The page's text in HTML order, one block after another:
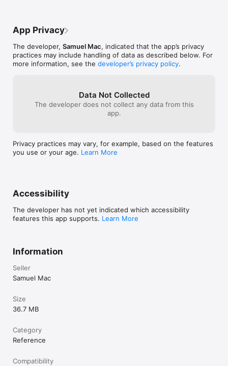
Covers coins from ancient times to modern currency.
Regularly updated database for the latest coin values.
Saves you hours of manual research.
Coinwise isn’t just about finding the value—it’s about exploring
numismatics.
Start your journey into coin collecting today with Coinwise—
Privacy Policy:
Terms of Use:
https://sites.google.com/view/adblockermac/terms-of-use
App Privacy
The developer, Samuel Mac, indicated that the app’s privacy
practices may include handling of data as described below. For
more information, see the developer’s privacy policy.
Data Not Collected
The developer does not collect any data from this
app.
Privacy practices may vary, for example, based on the features
you use or your age. Learn More
Accessibility
The developer has not yet indicated which accessibility
features this app supports. Learn More
Information
Seller
Samuel Mac
Size
36.7 MB
Category
Reference
Compatibility